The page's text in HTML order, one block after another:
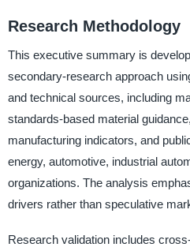
Research Methodology
This executive summary is
secondary-research approach
and technical sources, including
standards-based material
manufacturing indicators, and
energy, automotive, industrial
organizations. The analysis
drivers rather than speculative
Research validation includes